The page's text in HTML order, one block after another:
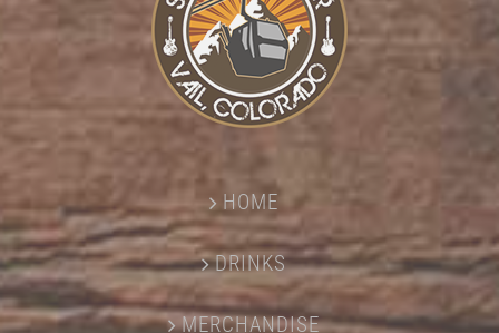
HOME
DRINKS
MERCHANDISE